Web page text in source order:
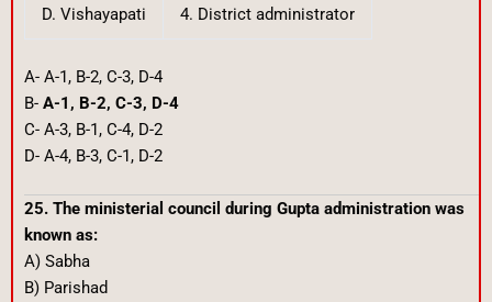
D. Vishayapati 4. District administrator
A- A-1, B-2, C-3, D-4
B- A-1, B-2, C-3, D-4
C- A-3, B-1, C-4, D-2
D- A-4, B-3, C-1, D-2
25. The ministerial council during Gupta administration was
known as:
A) Sabha
B) Parishad